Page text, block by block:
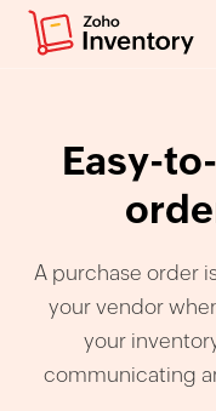
Easy-
A purchase order
your vendor
your
communicating